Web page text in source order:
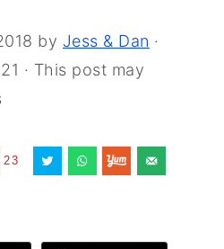
by Jess & Dan ·
· This post may
23